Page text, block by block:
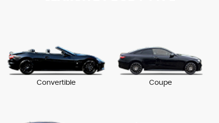
Convertible Coupe